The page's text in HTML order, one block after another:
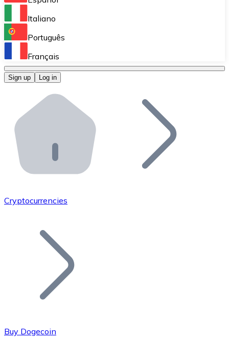
Perform high-volume operations.
Bitnovo OTC
Bitnovo ATM
Integrate a Bitnovo ATM into your business and let
Bitnovo API
Integrate our API into your ecosystem.
Add your project to our ecosystem.
Join our distributor network.
Italiano
Português
Français
Sign up Log in
Cryptocurrencies
Buy Dogecoin